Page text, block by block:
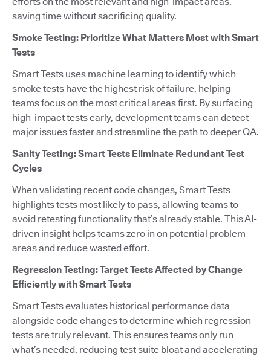
saving time without sacrificing quality.
Smoke Testing: Prioritize What Matters Most with Smart
Tests
Smart Tests uses machine learning to identify which
smoke tests have the highest risk of failure, helping
teams focus on the most critical areas first. By surfacing
high-impact tests early, development teams can detect
major issues faster and streamline the path to deeper QA.
Sanity Testing: Smart Tests Eliminate Redundant Test
Cycles
When validating recent code changes, Smart Tests
highlights tests most likely to pass, allowing teams to
avoid retesting functionality that’s already stable. This AI-
driven insight helps teams zero in on potential problem
areas and reduce wasted effort.
Regression Testing: Target Tests Affected by Change
Efficiently with Smart Tests
Smart Tests evaluates historical performance data
alongside code changes to determine which regression
tests are truly relevant. This ensures teams only run
what’s needed, reducing test suite bloat and accelerating